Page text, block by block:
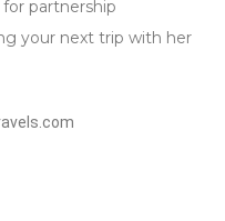
for partnership
your next trip with her